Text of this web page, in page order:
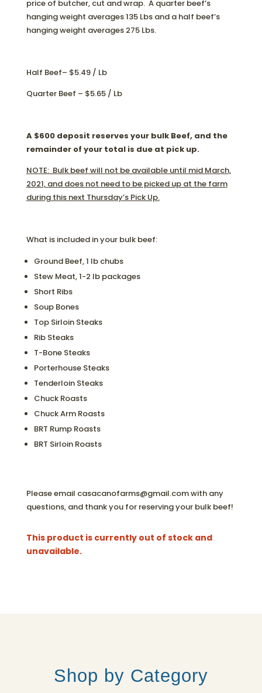
price of butcher, cut and wrap. A quarter beef’s
hanging weight averages 135 Lbs and a half beef’s
hanging weight averages 275 Lbs.
Half Beef– $5.49 / Lb
Quarter Beef – $5.65 / Lb
A $600 deposit reserves your bulk Beef, and the
remainder of your total is due at pick up.
NOTE: Bulk beef will not be available until mid March,
2021, and does not need to be picked up at the farm
during this next Thursday’s Pick Up.
What is included in your bulk beef:
Ground Beef, 1 lb chubs
Stew Meat, 1-2 lb packages
Short Ribs
Soup Bones
Top Sirloin Steaks
Rib Steaks
T-Bone Steaks
Porterhouse Steaks
Tenderloin Steaks
Chuck Roasts
Chuck Arm Roasts
BRT Rump Roasts
BRT Sirloin Roasts
Please email casacanofarms@gmail.com with any
questions, and thank you for reserving your bulk beef!
This product is currently out of stock and
unavailable.
Shop by Category